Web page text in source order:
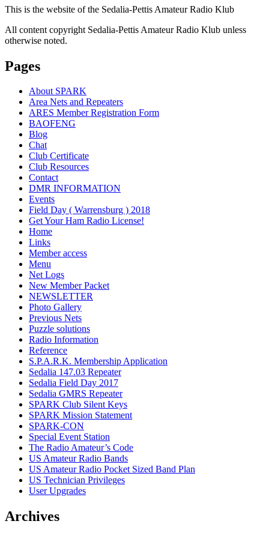
This is the website of the Sedalia-Pettis Amateur Radio Klub
All content copyright Sedalia-Pettis Amateur Radio Klub unless
otherwise noted.
Pages
About SPARK
Area Nets and Repeaters
ARES Member Registration Form
BAOFENG
Blog
Chat
Club Certificate
Club Resources
Contact
DMR INFORMATION
Events
Field Day ( Warrensburg ) 2018
Get Your Ham Radio License!
Home
Links
Member access
Menu
Net Logs
New Member Packet
NEWSLETTER
Photo Gallery
Previous Nets
Puzzle solutions
Radio Information
Reference
S.P.A.R.K. Membership Application
Sedalia 147.03 Repeater
Sedalia Field Day 2017
Sedalia GMRS Repeater
SPARK Club Silent Keys
SPARK Mission Statement
SPARK-CON
Special Event Station
The Radio Amateur’s Code
US Amateur Radio Bands
US Amateur Radio Pocket Sized Band Plan
US Technician Privileges
User Upgrades
Archives